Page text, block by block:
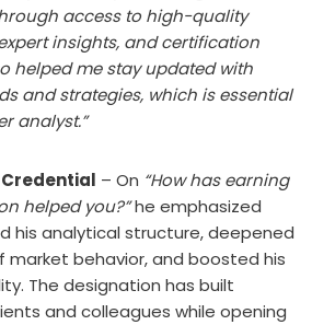
access to high-quality
insights, and certification
helped me stay updated with
and strategies, which is essential
analyst.”
– On “How has earning
helped you?”he emphasized
his analytical structure, deepened
market behavior, and boosted his
The designation has built
and colleagues while opening